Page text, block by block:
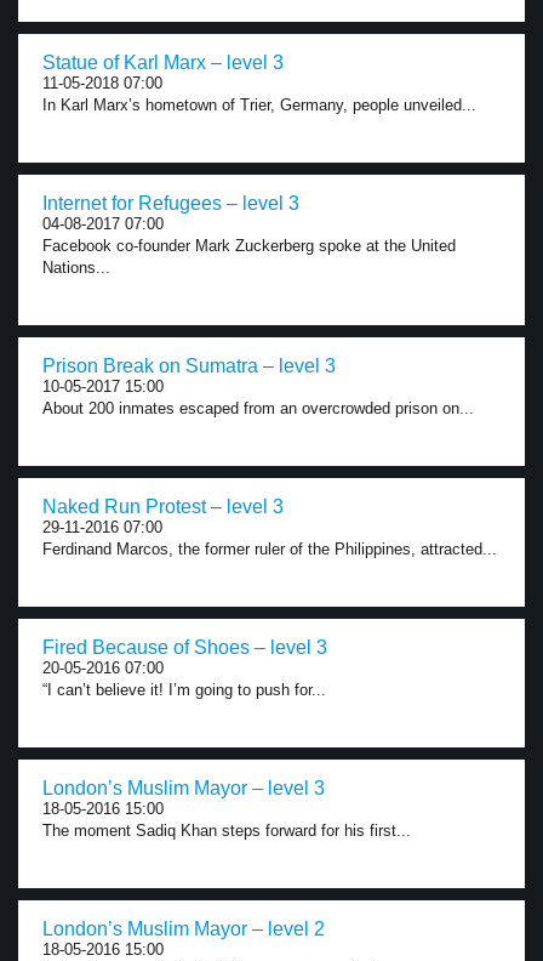
Statue of Karl Marx – level 3
11-05-2018 07:00
In Karl Marx’s hometown of Trier, Germany, people unveiled...
Internet for Refugees – level 3
04-08-2017 07:00
Facebook co-founder Mark Zuckerberg spoke at the United
Nations...
Prison Break on Sumatra – level 3
10-05-2017 15:00
About 200 inmates escaped from an overcrowded prison on...
Naked Run Protest – level 3
29-11-2016 07:00
Ferdinand Marcos, the former ruler of the Philippines, attracted...
Fired Because of Shoes – level 3
20-05-2016 07:00
“I can’t believe it! I’m going to push for...
London’s Muslim Mayor – level 3
18-05-2016 15:00
The moment Sadiq Khan steps forward for his first...
London’s Muslim Mayor – level 2
18-05-2016 15:00